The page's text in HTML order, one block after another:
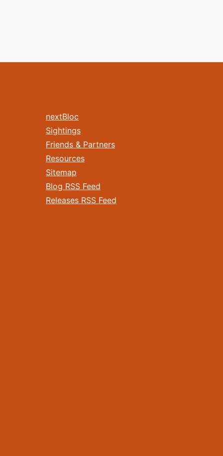
nextBloc
Sightings
Friends & Partners
Resources
Sitemap
Blog RSS Feed
Releases RSS Feed